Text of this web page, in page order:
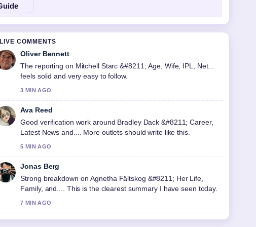
LIVE COMMENTS
Oliver Bennett
The reporting on Mitchell Starc &#8211; Age, Wife, IPL, Net...
feels solid and very easy to follow.
3 MIN AGO
Ava Reed
Good verification work around Bradley Dack &#8211; Career,
Latest News and.... More outlets should write like this.
5 MIN AGO
Jonas Berg
Strong breakdown on Agnetha Fältskog &#8211; Her Life,
Family, and.... This is the clearest summary I have seen today.
7 MIN AGO